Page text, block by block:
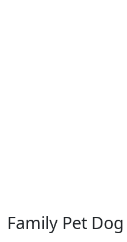
Family Pet